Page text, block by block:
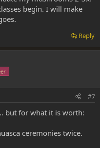
begin. I will make
Reply
#7
but for what it is worth:
ceremonies twice.